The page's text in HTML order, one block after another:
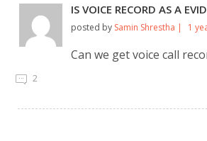
IS VOICE RECORD AS A
posted by Samin Shrestha | 1
Can we get voice call
2